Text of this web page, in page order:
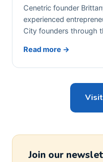
Cenetric founder
experienced
City founders through
Read more →
Join our